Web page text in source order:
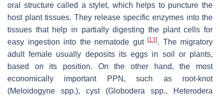
oral structure called a stylet, which helps to puncture the
host plant tissues. They release specific enzymes into the
tissues that help in partially digesting the plant cells for
easy ingestion into the nematode gut [13]. The migratory
adult female usually deposits its eggs in soil or plants,
based on its position. On the other hand, the most
economically important PPN, such as root-knot
(Meloidogyne spp.), cyst (Globodera spp., Heterodera